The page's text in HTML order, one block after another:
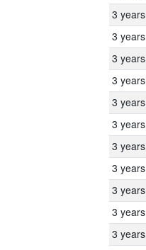
3 years
3 years
3 years
3 years
3 years
3 years
3 years
3 years
3 years
3 years
3 years